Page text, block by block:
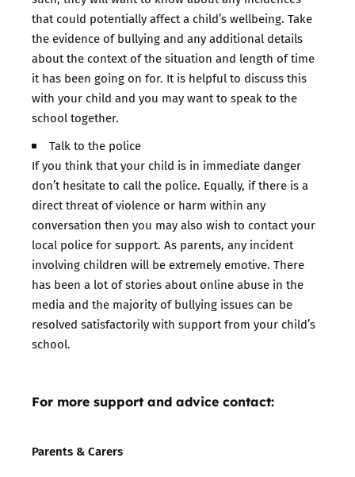
that could potentially affect a child’s wellbeing. Take
the evidence of bullying and any additional details
about the context of the situation and length of time
it has been going on for. It is helpful to discuss this
with your child and you may want to speak to the
school together.
Talk to the police
If you think that your child is in immediate danger
don’t hesitate to call the police. Equally, if there is a
direct threat of violence or harm within any
conversation then you may also wish to contact your
local police for support. As parents, any incident
involving children will be extremely emotive. There
has been a lot of stories about online abuse in the
media and the majority of bullying issues can be
resolved satisfactorily with support from your child’s
school.
For more support and advice contact:
Parents & Carers